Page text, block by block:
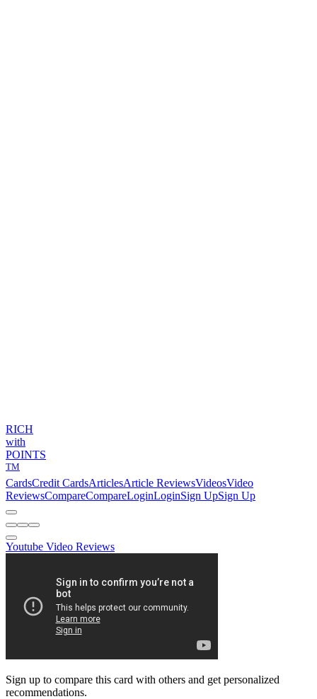
RICH
with
POINTS
TM
CardsCredit CardsArticlesArticle ReviewsVideosVideo
ReviewsCompareCompareLoginLoginSign UpSign Up
Youtube Video Reviews
Sign up to compare this card with others and get personalized
recommendations.